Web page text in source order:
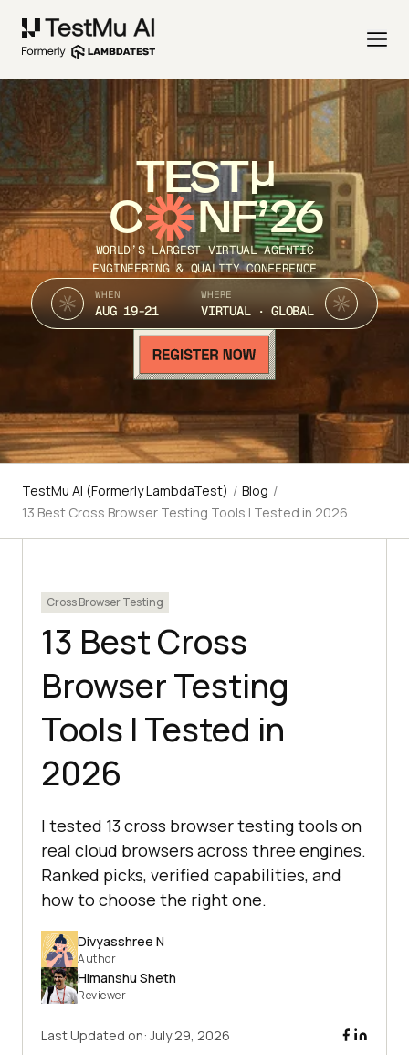
TEST
C NF’26
WORLD’S LARGEST VIRTUAL AGENTIC
ENGINEERING & QUALITY CONFERENCE
WHEN
AUG 19-21
WHERE
VIRTUAL · GLOBAL
TestMu AI (Formerly LambdaTest) / Blog /
13 Best Cross Browser Testing Tools I Tested in 2026
Cross Browser Testing
13 Best Cross
Browser Testing
Tools I Tested in
2026
I tested 13 cross browser testing tools on
real cloud browsers across three engines.
Ranked picks, verified capabilities, and
how to choose the right one.
Divyasshree N
Author
Himanshu Sheth
Reviewer
Last Updated on:July 29, 2026